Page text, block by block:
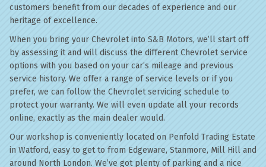
customers benefit from our decades of experience and our
heritage of excellence.
When you bring your Chevrolet into S&B Motors, we’ll start off
by assessing it and will discuss the different Chevrolet service
options with you based on your car’s mileage and previous
service history. We offer a range of service levels or if you
prefer, we can follow the Chevrolet servicing schedule to
protect your warranty. We will even update all your records
online, exactly as the main dealer would.
Our workshop is conveniently located on Penfold Trading Estate
in Watford, easy to get to from Edgeware, Stanmore, Mill Hill and
around North London. We’ve got plenty of parking and a nice